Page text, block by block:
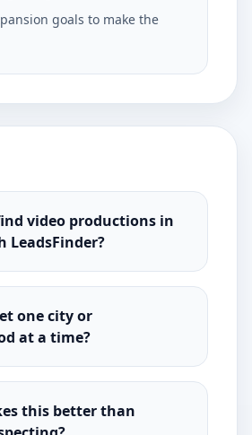
goals to make the
video productions in
LeadsFinder?
one city or
at a time?
this better than